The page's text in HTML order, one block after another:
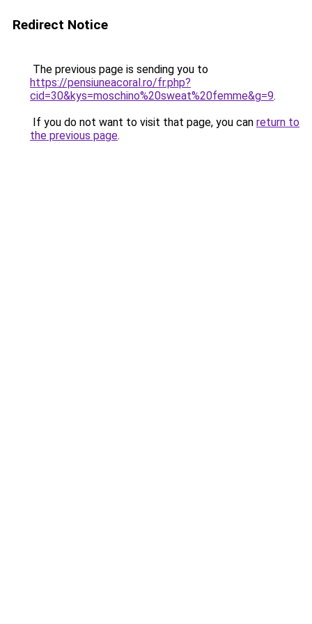
Redirect Notice
The previous page is sending you to
https://pensiuneacoral.ro/fr.php?
cid=30&kys=moschino%20sweat%20femme&g=9.
If you do not want to visit that page, you can return to
the previous page.